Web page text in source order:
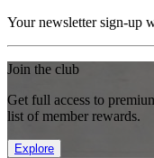
Your newsletter sign-up
Join the club
Get full access to
list of member rewards.
Explore